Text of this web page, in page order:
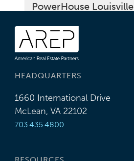
PowerHouse Louisville
HEADQUARTERS
1660 International Drive
McLean, VA 22102
703.435.4800